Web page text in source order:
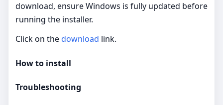
download, ensure Windows is fully updated before
running the installer.
Click on thedownload link.
How to install
Troubleshooting